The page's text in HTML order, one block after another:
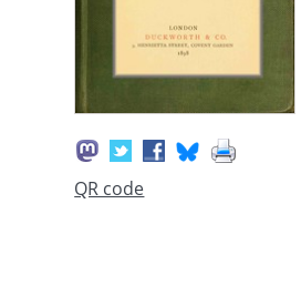
QR code